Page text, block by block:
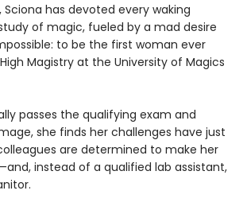
Sciona has devoted every waking
of magic, fueled by a mad desire
to be the first woman ever
Magistry at the University of Magics
passes the qualifying exam and
she finds her challenges have just
are determined to make her
instead of a qualified lab assistant,